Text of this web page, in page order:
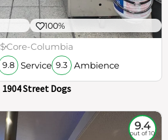
100%
$Core-Columbia
9.8 Service 9.3 Ambience
1904 Street Dogs
9.4
out of 10